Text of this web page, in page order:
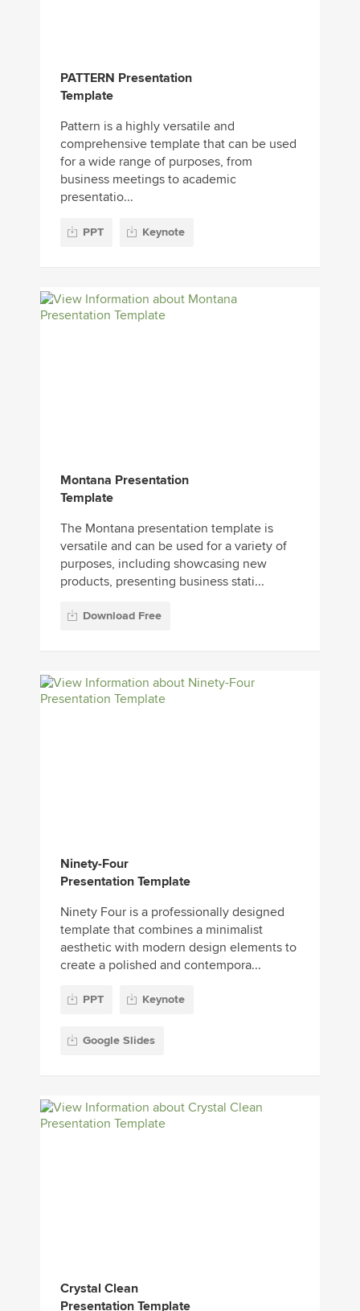
PATTERN Presentation
Template
Pattern is a highly versatile and
comprehensive template that can be used
for a wide range of purposes, from
business meetings to academic
presentatio...
PPT Keynote
Montana Presentation
Template
The Montana presentation template is
versatile and can be used for a variety of
purposes, including showcasing new
products, presenting business stati...
Download Free
Ninety-Four
Presentation Template
Ninety Four is a professionally designed
template that combines a minimalist
aesthetic with modern design elements to
create a polished and contempora...
PPT Keynote
Google Slides
Crystal Clean
Presentation Template